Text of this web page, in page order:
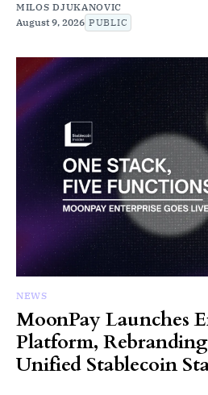
MILOS DJUKANOVIC
August 9, 2026 PUBLIC
NEWS
MoonPay Launches
Platform,
Unified Stablecoin